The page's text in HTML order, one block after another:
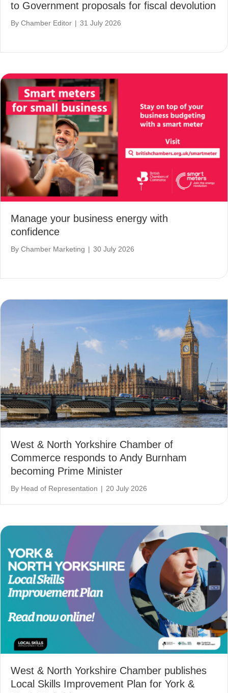
to Government proposals for fiscal devolution
By Chamber Editor | 31 July 2026
Manage your business energy with
confidence
By Chamber Marketing | 30 July 2026
West & North Yorkshire Chamber of
Commerce responds to Andy Burnham
becoming Prime Minister
By Head of Representation | 20 July 2026
West & North Yorkshire Chamber publishes
Local Skills Improvement Plan for York &